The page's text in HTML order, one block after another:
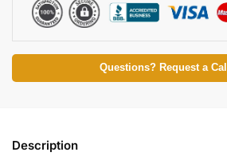
Questions? Request a
Description